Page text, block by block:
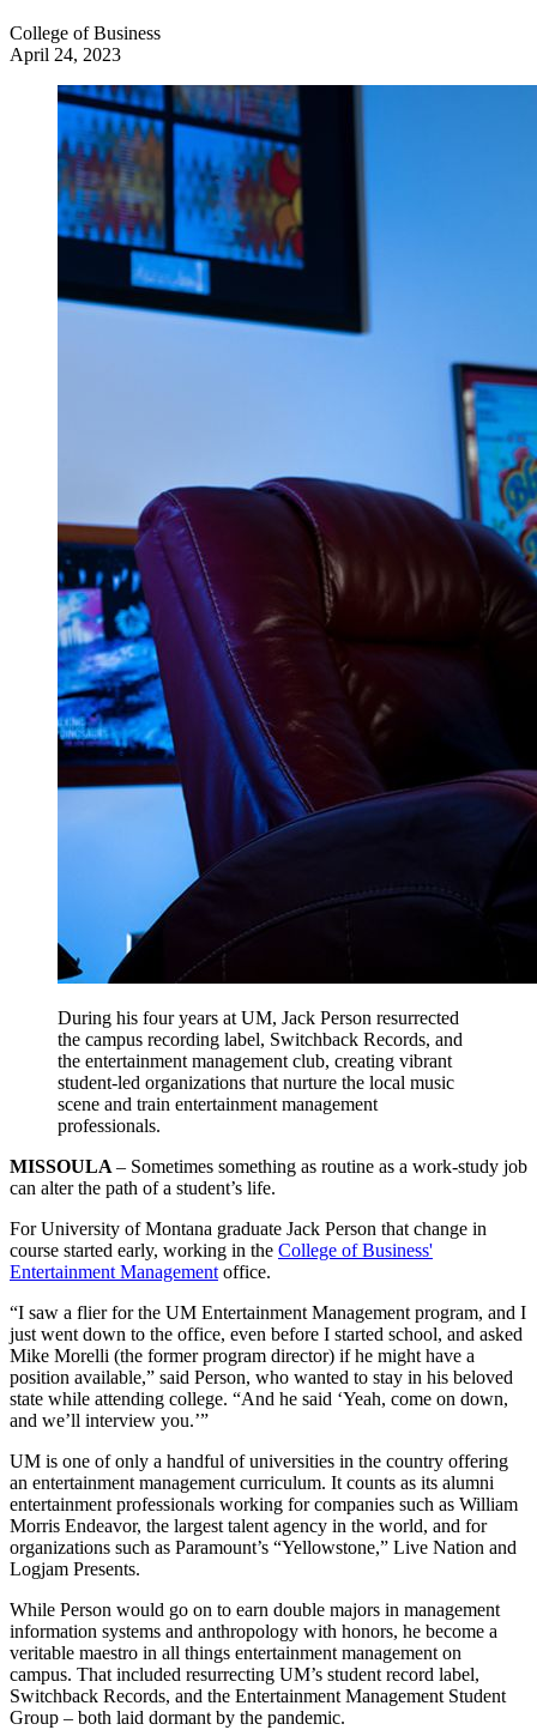
College of Business
April 24, 2023
During his four years at UM, Jack Person resurrected
the campus recording label, Switchback Records, and
the entertainment management club, creating vibrant
student-led organizations that nurture the local music
scene and train entertainment management
professionals.
MISSOULA – Sometimes something as routine as a work-study job
can alter the path of a student’s life.
For University of Montana graduate Jack Person that change in
course started early, working in the College of Business'
Entertainment Management office.
“I saw a flier for the UM Entertainment Management program, and I
just went down to the office, even before I started school, and asked
Mike Morelli (the former program director) if he might have a
position available,” said Person, who wanted to stay in his beloved
state while attending college. “And he said ‘Yeah, come on down,
and we’ll interview you.’”
UM is one of only a handful of universities in the country offering
an entertainment management curriculum. It counts as its alumni
entertainment professionals working for companies such as William
Morris Endeavor, the largest talent agency in the world, and for
organizations such as Paramount’s “Yellowstone,” Live Nation and
Logjam Presents.
While Person would go on to earn double majors in management
information systems and anthropology with honors, he become a
veritable maestro in all things entertainment management on
campus. That included resurrecting UM’s student record label,
Switchback Records, and the Entertainment Management Student
Group ­– both laid dormant by the pandemic.